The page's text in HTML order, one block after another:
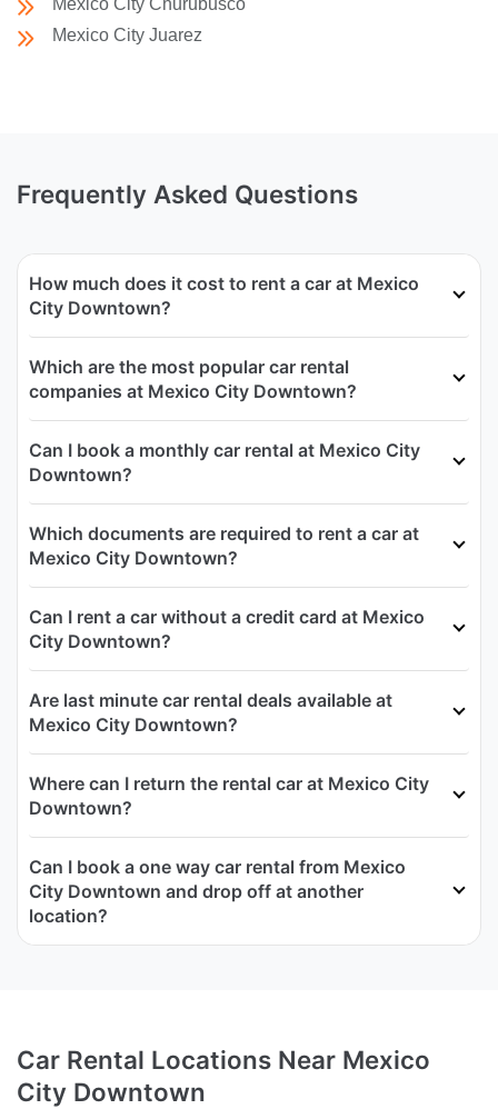
Mexico City Churubusco
Mexico City Juarez
Frequently Asked Questions
How much does it cost to rent a car at Mexico
City Downtown?
Which are the most popular car rental
companies at Mexico City Downtown?
Can I book a monthly car rental at Mexico City
Downtown?
Which documents are required to rent a car at
Mexico City Downtown?
Can I rent a car without a credit card at Mexico
City Downtown?
Are last minute car rental deals available at
Mexico City Downtown?
Where can I return the rental car at Mexico City
Downtown?
Can I book a one way car rental from Mexico
City Downtown and drop off at another
location?
Car Rental Locations Near Mexico
City Downtown